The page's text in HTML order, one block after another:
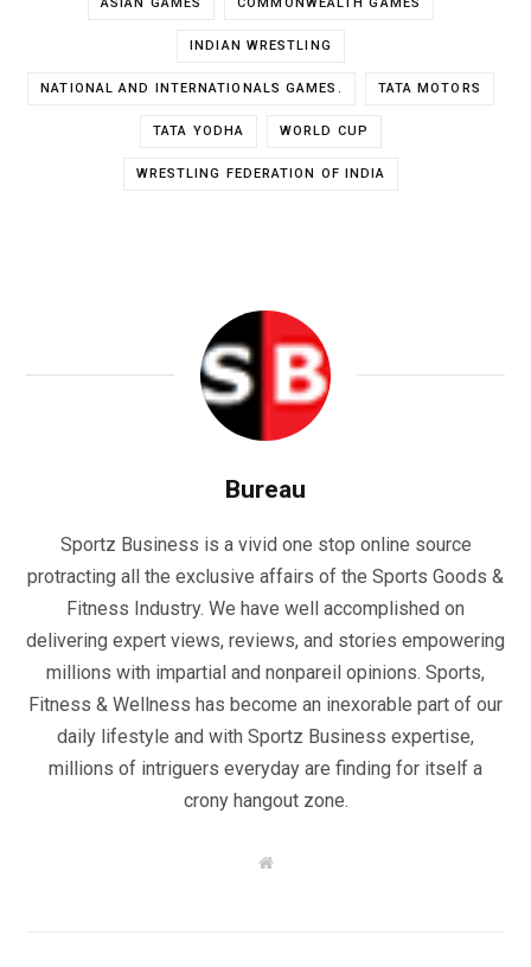
ASIAN GAMES COMMONWEALTH GAMES
INDIAN WRESTLING
NATIONAL AND INTERNATIONALS GAMES. TATA MOTORS
TATA YODHA WORLD CUP
WRESTLING FEDERATION OF INDIA
Bureau
Sportz Business is a vivid one stop online source
protracting all the exclusive affairs of the Sports Goods &
Fitness Industry. We have well accomplished on
delivering expert views, reviews, and stories empowering
millions with impartial and nonpareil opinions. Sports,
Fitness & Wellness has become an inexorable part of our
daily lifestyle and with Sportz Business expertise,
millions of intriguers everyday are finding for itself a
crony hangout zone.
W